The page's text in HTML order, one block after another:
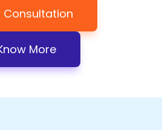
Consultation
More